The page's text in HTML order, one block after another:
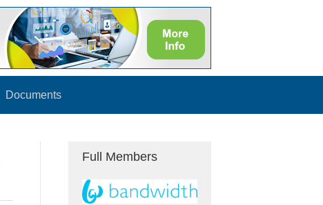
Documents
Full Members